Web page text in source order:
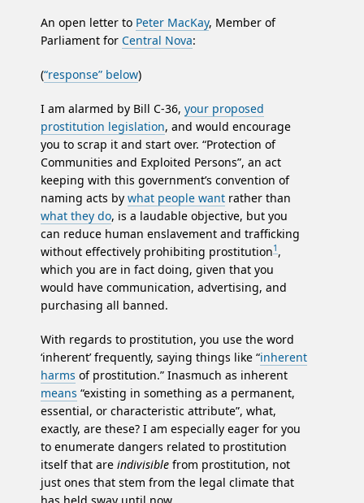
An open letter to Peter MacKay, Member of
Parliament for Central Nova:
(“response” below)
I am alarmed by Bill C-36, your proposed
prostitution legislation, and would encourage
you to scrap it and start over. “Protection of
Communities and Exploited Persons”, an act
keeping with this government’s convention of
naming acts by what people want rather than
what they do, is a laudable objective, but you
can reduce human enslavement and trafficking
without effectively prohibiting prostitution1 ,
which you are in fact doing, given that you
would have communication, advertising, and
purchasing all banned.
With regards to prostitution, you use the word
‘inherent’ frequently, saying things like “inherent
harms of prostitution.” Inasmuch as inherent
means “existing in something as a permanent,
essential, or characteristic attribute”, what,
exactly, are these? I am especially eager for you
to enumerate dangers related to prostitution
itself that are indivisible from prostitution, not
just ones that stem from the legal climate that